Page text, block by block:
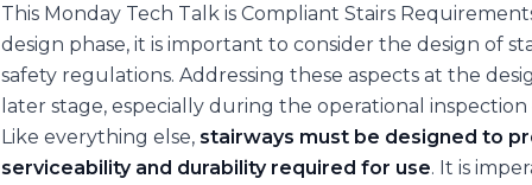
This Monday Tech Talk is Compliant Stairs
design phase, it is important to consider the design of
safety regulations. Addressing these aspects at the
later stage, especially during the operational
Like everything else, stairways must be designed to
serviceability and durability required for use. It is